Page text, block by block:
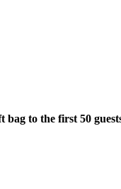
to the first 50